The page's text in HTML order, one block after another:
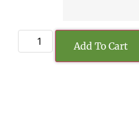
Add To Cart